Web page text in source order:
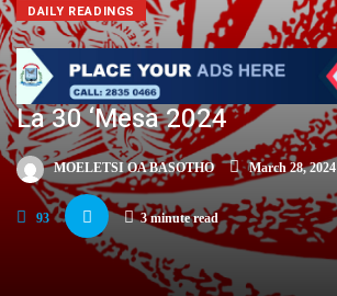
DAILY READINGS
La 30 ‘Mesa 2024
MOELETSI OA BASOTHO March 28, 2024
93 3 minute read